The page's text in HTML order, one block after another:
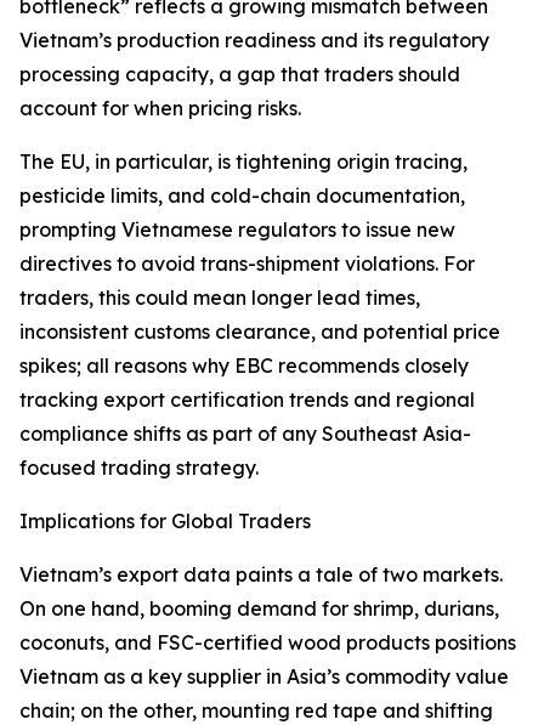
bottleneck” reflects a growing mismatch between
Vietnam’s production readiness and its regulatory
processing capacity, a gap that traders should
account for when pricing risks.
The EU, in particular, is tightening origin tracing,
pesticide limits, and cold-chain documentation,
prompting Vietnamese regulators to issue new
directives to avoid trans-shipment violations. For
traders, this could mean longer lead times,
inconsistent customs clearance, and potential price
spikes; all reasons why EBC recommends closely
tracking export certification trends and regional
compliance shifts as part of any Southeast Asia-
focused trading strategy.
Implications for Global Traders
Vietnam’s export data paints a tale of two markets.
On one hand, booming demand for shrimp, durians,
coconuts, and FSC-certified wood products positions
Vietnam as a key supplier in Asia’s commodity value
chain; on the other, mounting red tape and shifting